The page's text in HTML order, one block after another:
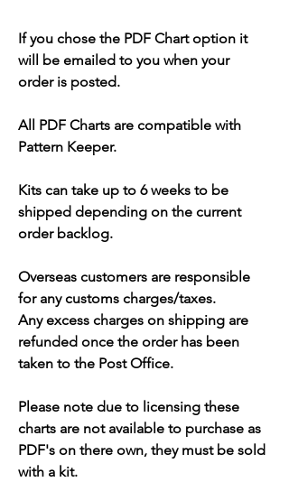
If you chose the PDF Chart option it
will be emailed to you when your
order is posted.
All PDF Charts are compatible with
Pattern Keeper.
Kits can take up to 6 weeks to be
shipped depending on the current
order backlog.
Overseas customers are responsible
for any customs charges/taxes.
Any excess charges on shipping are
refunded once the order has been
taken to the Post Office.
Please note due to licensing these
charts are not available to purchase as
PDF's on there own, they must be sold
with a kit.